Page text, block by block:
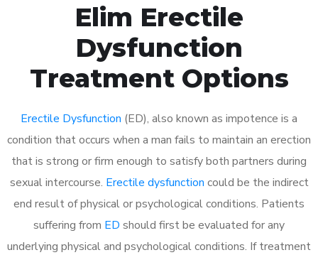
Elim Erectile
Dysfunction
Treatment Options
Erectile Dysfunction (ED), also known as impotence is a
condition that occurs when a man fails to maintain an erection
that is strong or firm enough to satisfy both partners during
sexual intercourse. Erectile dysfunction could be the indirect
end result of physical or psychological conditions. Patients
suffering from ED should first be evaluated for any
underlying physical and psychological conditions. If treatment